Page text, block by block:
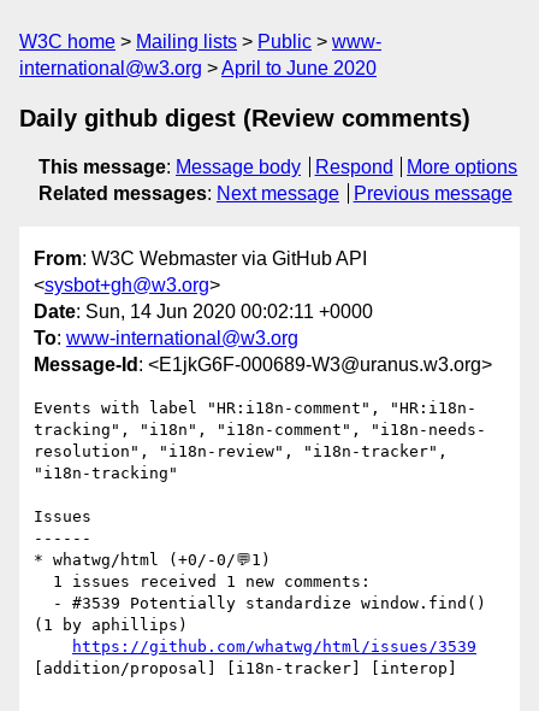
W3C home Mailing lists Public
www-
international@w3.org
April to June 2020
Daily github digest (Review comments)
This message: Message body Respond
More options
Related messages: Next message Previous message
From: W3C Webmaster via GitHub API
<sysbot+gh@w3.org>
Date: Sun, 14 Jun 2020 00:02:11 +0000
To: www-international@w3.org
Message-Id : <E1jkG6F-000689-W3@uranus.w3.org>
Events with label "HR:i18n-comment", "HR:i18n-
tracking", "i18n", "i18n-comment", "i18n-needs-
resolution", "i18n-review", "i18n-tracker",
"i18n-tracking"
Issues
------
* whatwg/html (+0/-0/💬1)
(1 by aphillips)
https://github.com/whatwg/html/issues/3539
[addition/proposal] [i18n-tracker] [interop]